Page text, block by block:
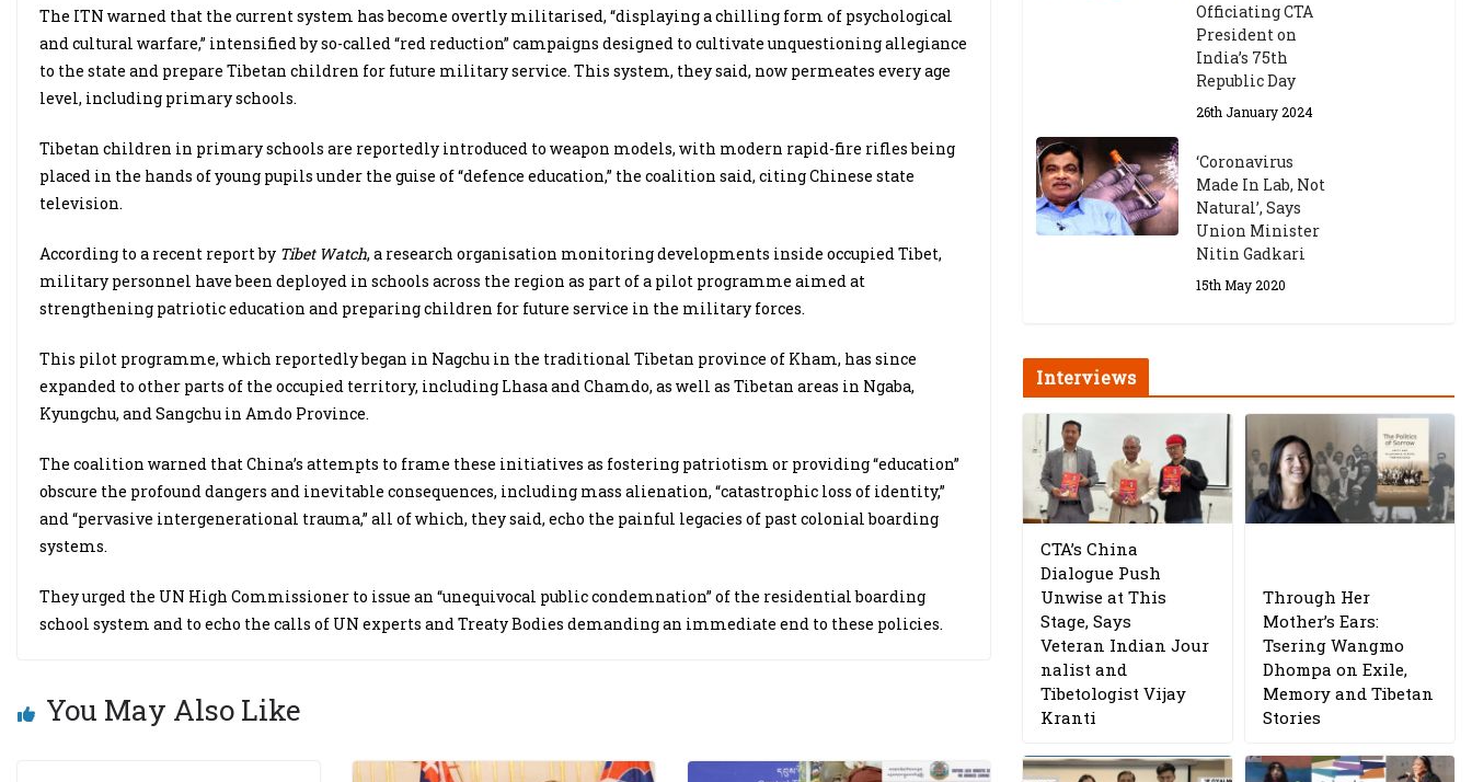
The ITN warned that the current system has become overtly militarised, “displaying a chilling form of psychological
and cultural warfare,” intensified by so-called “red reduction” campaigns designed to cultivate unquestioning allegiance
to the state and prepare Tibetan children for future military service. This system, they said, now permeates every age
level, including primary schools.
Tibetan children in primary schools are reportedly introduced to weapon models, with modern rapid-fire rifles being
placed in the hands of young pupils under the guise of “defence education,” the coalition said, citing Chinese state
television.
According to a recent report by Tibet Watch, a research organisation monitoring developments inside occupied Tibet,
military personnel have been deployed in schools across the region as part of a pilot programme aimed at
strengthening patriotic education and preparing children for future service in the military forces.
This pilot programme, which reportedly began in Nagchu in the traditional Tibetan province of Kham, has since
expanded to other parts of the occupied territory, including Lhasa and Chamdo, as well as Tibetan areas in Ngaba,
Kyungchu, and Sangchu in Amdo Province.
The coalition warned that China’s attempts to frame these initiatives as fostering patriotism or providing “education”
obscure the profound dangers and inevitable consequences, including mass alienation, “catastrophic loss of identity,”
and “pervasive intergenerational trauma,” all of which, they said, echo the painful legacies of past colonial boarding
systems.
They urged the UN High Commissioner to issue an “unequivocal public condemnation” of the residential boarding
school system and to echo the calls of UN experts and Treaty Bodies demanding an immediate end to these policies.
You May Also Like
Officiating CTA
President on
India’s 75th
Republic Day
26th January 2024
‘Coronavirus
Made In Lab, Not
Natural’, Says
Union Minister
Nitin Gadkari
15th May 2020
Interviews
CTA’s China
Dialogue Push
Unwise at This
Stage, Says
Veteran Indian Jour
nalist and
Tibetologist Vijay
Kranti
Through Her
Mother’s Ears:
Tsering Wangmo
Dhompa on Exile,
Memory and Tibetan
Stories